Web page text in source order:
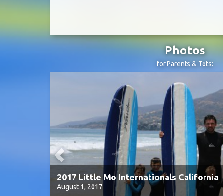
Photos
for Parents & Tots:
2017 Little Mo Internationals California
August 1, 2017